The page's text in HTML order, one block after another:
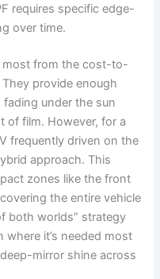
requires specific edge-
over time.
most from the cost-to-
provide enough
under the sun
of film. However, for a
frequently driven on the
approach. This
zones like the front
the entire vehicle
both worlds” strategy
it’s needed most
mirror shine across